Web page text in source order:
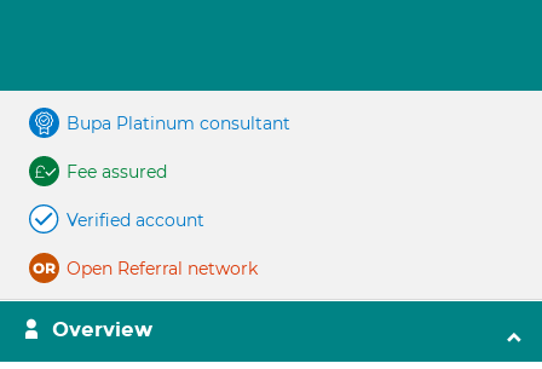
Bupa Platinum consultant
Fee assured
Verified account
Open Referral network
Overview